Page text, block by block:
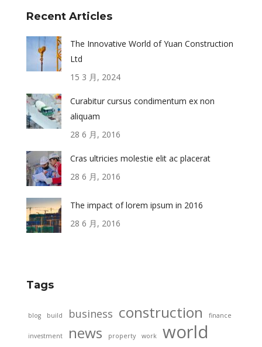
Recent Articles
The Innovative World of Yuan Construction
Ltd
15 3 月, 2024
Curabitur cursus condimentum ex non
aliquam
28 6 月, 2016
Cras ultricies molestie elit ac placerat
28 6 月, 2016
The impact of lorem ipsum in 2016
28 6 月, 2016
Tags
blog build business construction finance
investment news property work world